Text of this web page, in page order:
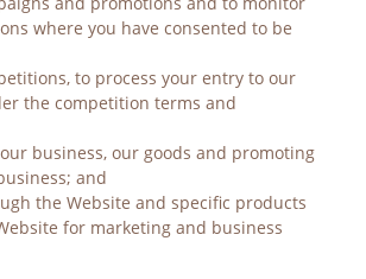
where you have consented to be
to process your entry to our
the competition terms and
business, our goods and promoting
and
the Website and specific products
for marketing and business